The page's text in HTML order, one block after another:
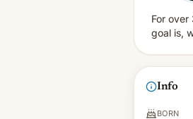
For
goal is,
Info
BORN